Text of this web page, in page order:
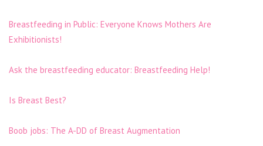
Breastfeeding in Public: Everyone Knows Mothers Are
Exhibitionists!
Ask the breastfeeding educator: Breastfeeding Help!
Is Breast Best?
Boob jobs: The A-DD of Breast Augmentation